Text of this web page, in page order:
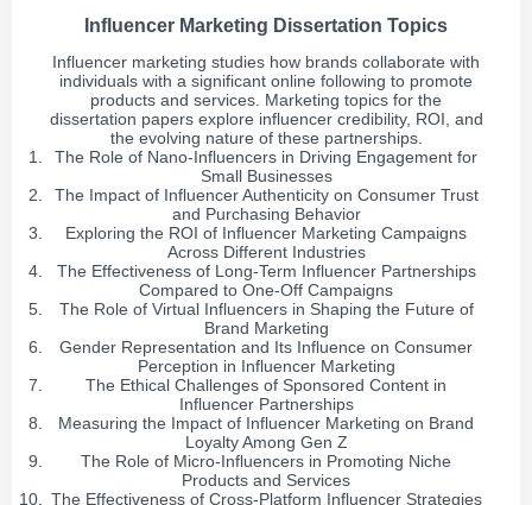
Influencer Marketing Dissertation Topics
Influencer marketing studies how brands collaborate with
individuals with a significant online following to promote
products and services. Marketing topics for the
dissertation papers explore influencer credibility, ROI, and
the evolving nature of these partnerships.
The Role of Nano-Influencers in Driving Engagement for
Small Businesses
The Impact of Influencer Authenticity on Consumer Trust
and Purchasing Behavior
Exploring the ROI of Influencer Marketing Campaigns
Across Different Industries
The Effectiveness of Long-Term Influencer Partnerships
Compared to One-Off Campaigns
The Role of Virtual Influencers in Shaping the Future of
Brand Marketing
Gender Representation and Its Influence on Consumer
Perception in Influencer Marketing
The Ethical Challenges of Sponsored Content in
Influencer Partnerships
Measuring the Impact of Influencer Marketing on Brand
Loyalty Among Gen Z
The Role of Micro-Influencers in Promoting Niche
Products and Services
The Effectiveness of Cross-Platform Influencer Strategies